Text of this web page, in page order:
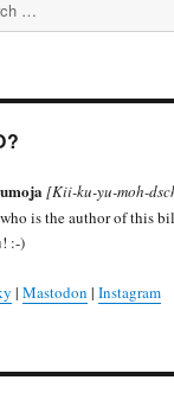
[Kii-ku-yu-moh-
is the author of this
:-)
| Mastodon | Instagram